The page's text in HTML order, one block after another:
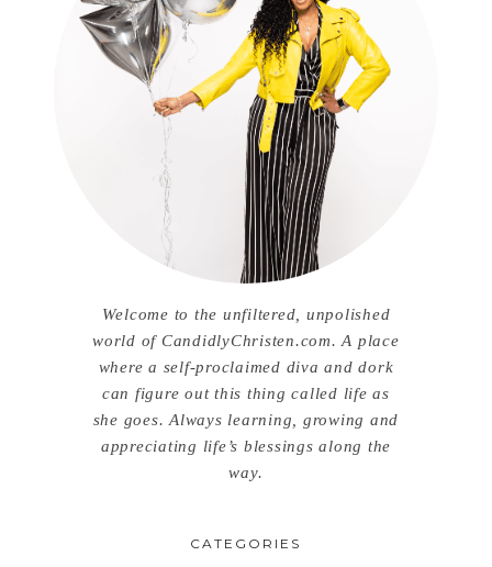
Welcome to the unfiltered, unpolished
world of CandidlyChristen.com. A place
where a self-proclaimed diva and dork
can figure out this thing called life as
she goes. Always learning, growing and
appreciating life’s blessings along the
way.
CATEGORIES